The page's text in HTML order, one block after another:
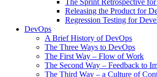
The Sprint Retrospective
Releasing the Product for
Regression Testing for
DevOps
A Brief History of DevOps
The Three Ways to DevOps
The First Way – Flow of Work
The Second Way – Feedback to
The Third Way – a Culture of